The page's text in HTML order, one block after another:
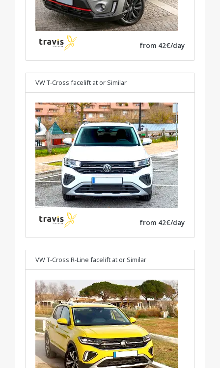
from 42€/day
VW T-Cross facelift at or Similar
from 42€/day
VW T-Cross R-Line facelift at or Similar